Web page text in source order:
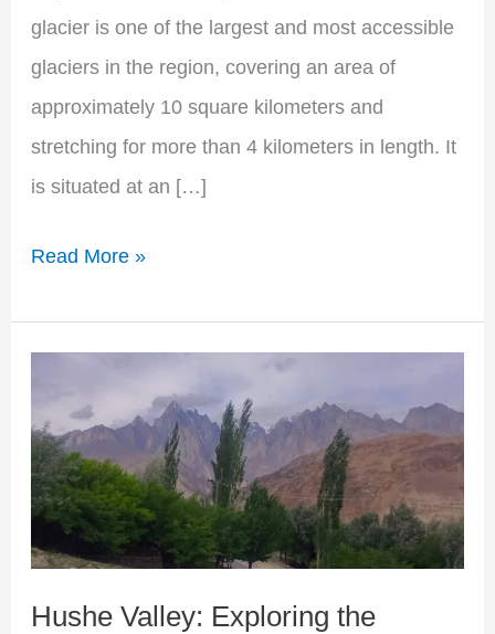
glacier is one of the largest and most accessible
glaciers in the region, covering an area of
approximately 10 square kilometers and
stretching for more than 4 kilometers in length. It
is situated at an […]
Read More »
Hushe Valley: Exploring the
Valley:
Exploring
the
Natural
Beauty
and